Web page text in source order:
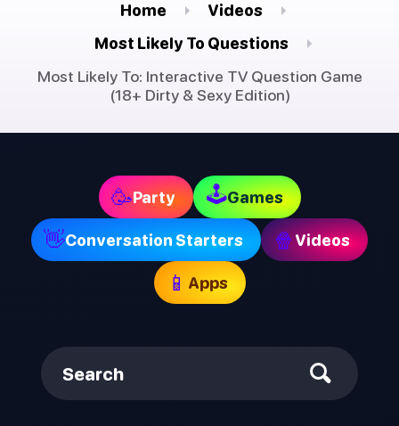
Home
Videos
Most Likely To Questions
Most Likely To: Interactive TV Question Game
(18+ Dirty & Sexy Edition)
🥳Party 🕹Games
👋Conversation Starters 🍿 Videos
📱 Apps
Search